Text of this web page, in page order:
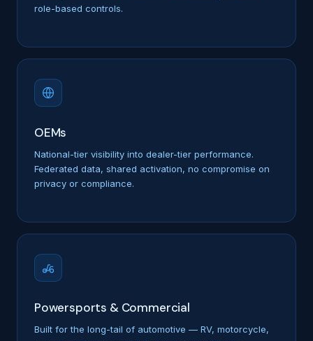
role-based controls.
OEMs
National-tier visibility into dealer-tier performance.
Federated data, shared activation, no compromise on
privacy or compliance.
Powersports & Commercial
Built for the long-tail of automotive — RV, motorcycle,